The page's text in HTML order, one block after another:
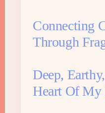
Connecting
Through
Deep,
Heart Of My